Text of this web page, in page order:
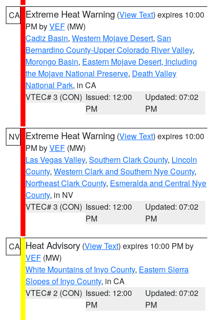
CA Extreme Heat Warning (View Text) expires 10:00
PM byVEF (MW)
Cadiz Basin, Western Mojave Desert, San
Bernardino County-Upper Colorado River Valley,
Morongo Basin, Eastern Mojave Desert, Including
the Mojave National Preserve, Death Valley
National Park, in CA
VTEC# 3 (CON) Issued: 12:00
PM
Updated: 07:02
PM
NV Extreme Heat Warning (View Text) expires 10:00
PM byVEF (MW)
Las Vegas Valley, Southern Clark County, Lincoln
County, Western Clark and Southern Nye County,
Northeast Clark County, Esmeralda and Central Nye
County, in NV
VTEC# 3 (CON) Issued: 12:00
PM
Updated: 07:02
PM
CA Heat Advisory (View Text) expires 10:00 PM by
VEF (MW)
White Mountains of Inyo County, Eastern Sierra
Slopes of Inyo County, in CA
VTEC# 2 (CON) Issued: 12:00
PM
Updated: 07:02
PM